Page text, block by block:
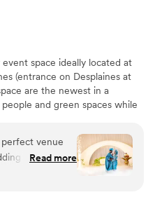
space ideally located at
(entrance on Desplaines at
are the newest in a
and green spaces while
sun-drenched foyer on both
welcome cocktails, gala
activities.
perfect venue
ceremony.
responsive and
Read more